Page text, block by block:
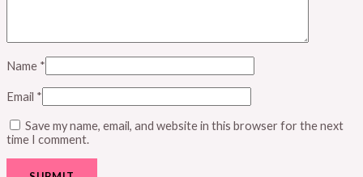
Name *
Email *
Save my name, email, and website in this browser for the next
time I comment.